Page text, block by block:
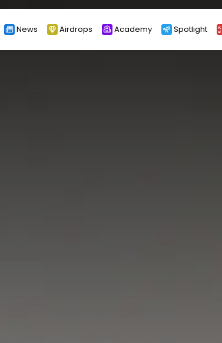
News Airdrops Academy Spotlight